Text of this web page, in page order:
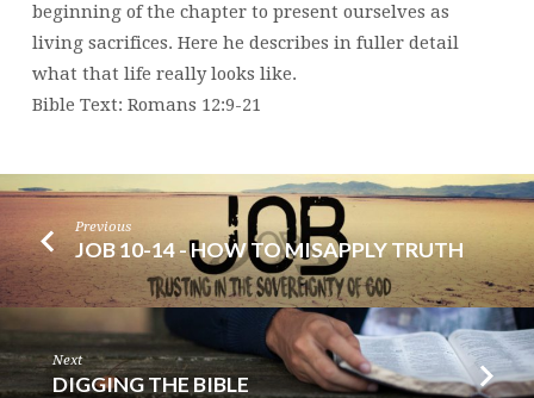
beginning of the chapter to present ourselves as
living sacrifices. Here he describes in fuller detail
what that life really looks like.
Bible Text: Romans 12:9-21
Previous
JOB 10-14 - HOW TO MISAPPLY TRUTH
Next
DIGGING THE BIBLE